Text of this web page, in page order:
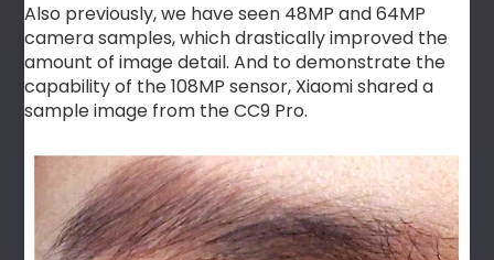
Also previously, we have seen 48MP and 64MP
camera samples, which drastically improved the
amount of image detail. And to demonstrate the
capability of the 108MP sensor, Xiaomi shared a
sample image from the CC9 Pro.